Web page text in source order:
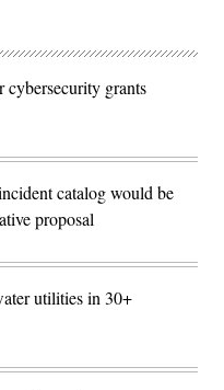
grants
catalog would be
proposal
utilities in 30+